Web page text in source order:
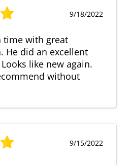
9/18/2022
time with great
He did an excellent
like new again.
without
9/15/2022